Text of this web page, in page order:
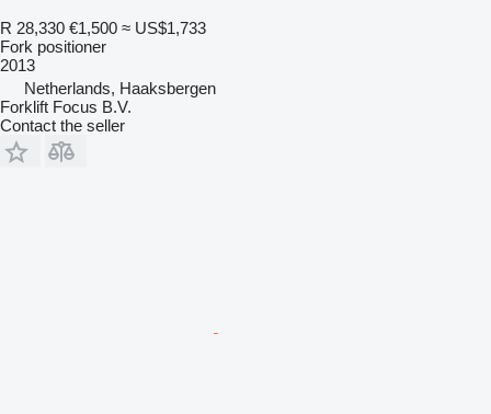
R 28,330 €1,500 ≈ US$1,733
Fork positioner
2013
Netherlands, Haaksbergen
Forklift Focus B.V.
Contact the seller